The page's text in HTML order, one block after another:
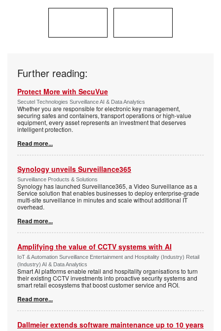
Further reading:
Protect More with SecuVue
Secutel Technologies Surveillance AI & Data Analytics
Whether you are responsible for electronic key management,
securing safes and containers, transport operations or high-value
equipment, every asset represents an investment that deserves
intelligent protection.
Read more...
Synology unveils Surveillance365
Surveillance Products & Solutions
Synology has launched Surveillance365, a Video Surveillance as a
Service solution that enables businesses to deploy enterprise-grade
multi-site surveillance in minutes and scale without additional IT
overhead.
Read more...
Amplifying the value of CCTV systems with AI
IoT & Automation Surveillance Entertainment and Hospitality (Industry) Retail
(Industry) AI & Data Analytics
Smart AI platforms enable retail and hospitality organisations to turn
their existing CCTV investments into proactive security systems and
smart retail ecosystems that boost customer service and ROI.
Read more...
Dallmeier extends software maintenance up to 10 years